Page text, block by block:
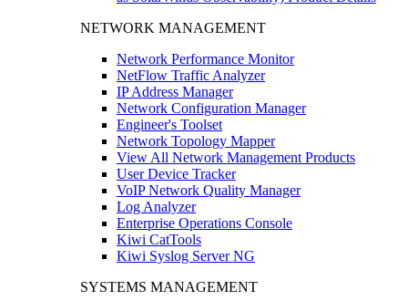
NETWORK MANAGEMENT
Network Performance Monitor
NetFlow Traffic Analyzer
IP Address Manager
Network Configuration Manager
Engineer's Toolset
Network Topology Mapper
View All Network Management Products
User Device Tracker
VoIP Network Quality Manager
Log Analyzer
Enterprise Operations Console
Kiwi CatTools
Kiwi Syslog Server NG
SYSTEMS MANAGEMENT